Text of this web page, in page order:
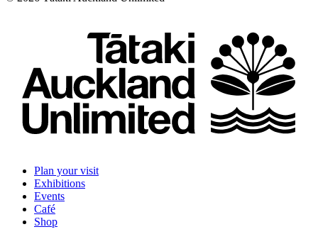
Plan your visit
Exhibitions
Events
Café
Shop